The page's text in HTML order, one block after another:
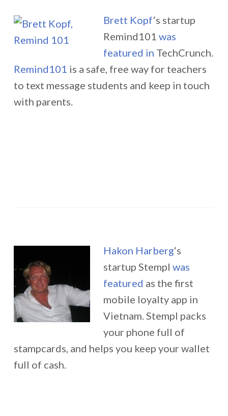
Brett Kopf‘s startup
Remind101was
featured in TechCrunch.
Remind101 is a safe, free way for teachers
to text message students and keep in touch
with parents.
Hakon Harberg‘s
startup Stemplwas
featured as the first
mobile loyalty app in
Vietnam. Stempl packs
your phone full of
stampcards, and helps you keep your wallet
full of cash.